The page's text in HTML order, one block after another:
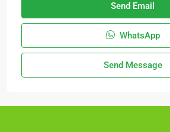
Send Email
WhatsApp
Send Message